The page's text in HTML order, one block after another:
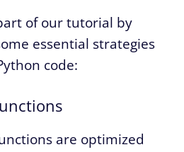
of our tutorial by
essential strategies
code:
are optimized